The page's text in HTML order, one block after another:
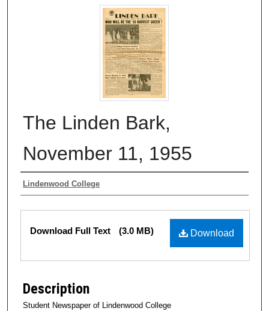
The Linden Bark,
November 11, 1955
Authors
Lindenwood College
Files
Download
Download Full Text (3.0 MB)
Description
Student Newspaper of Lindenwood College